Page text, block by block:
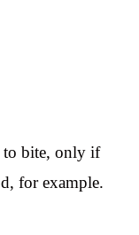
to bite, only if
for example.